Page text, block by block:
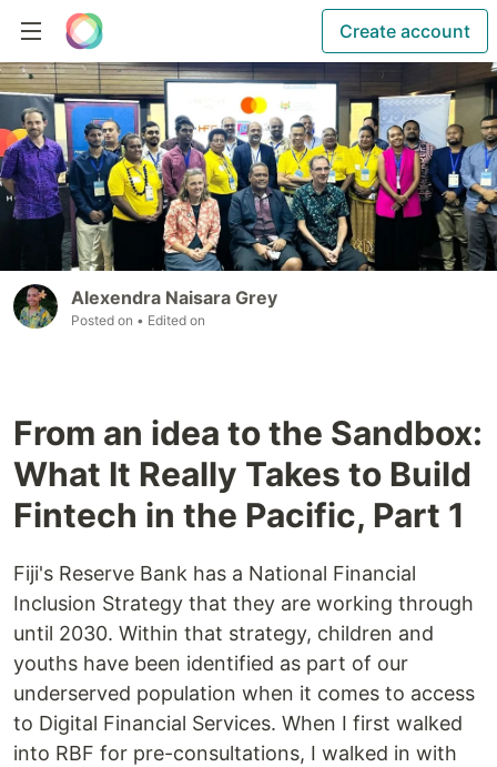
Create account
Alexendra Naisara Grey
Posted on • Edited on
From an idea to the Sandbox:
What It Really Takes to Build
Fintech in the Pacific, Part 1
Fiji's Reserve Bank has a National Financial
Inclusion Strategy that they are working through
until 2030. Within that strategy, children and
youths have been identified as part of our
underserved population when it comes to access
to Digital Financial Services. When I first walked
into RBF for pre-consultations, I walked in with